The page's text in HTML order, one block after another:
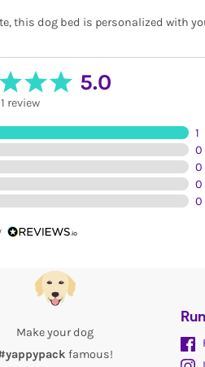
this dog bed is personalized with
5.0
review
1
0
0
0
0
Make your dog
famous!